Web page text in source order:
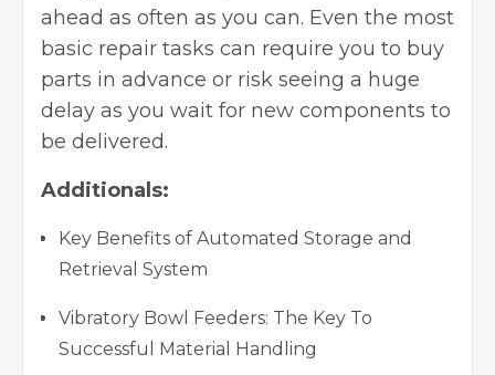
ahead as often as you can. Even the most
basic repair tasks can require you to buy
parts in advance or risk seeing a huge
delay as you wait for new components to
be delivered.
Additionals:
Key Benefits of Automated Storage and
Retrieval System
Vibratory Bowl Feeders: The Key To
Successful Material Handling